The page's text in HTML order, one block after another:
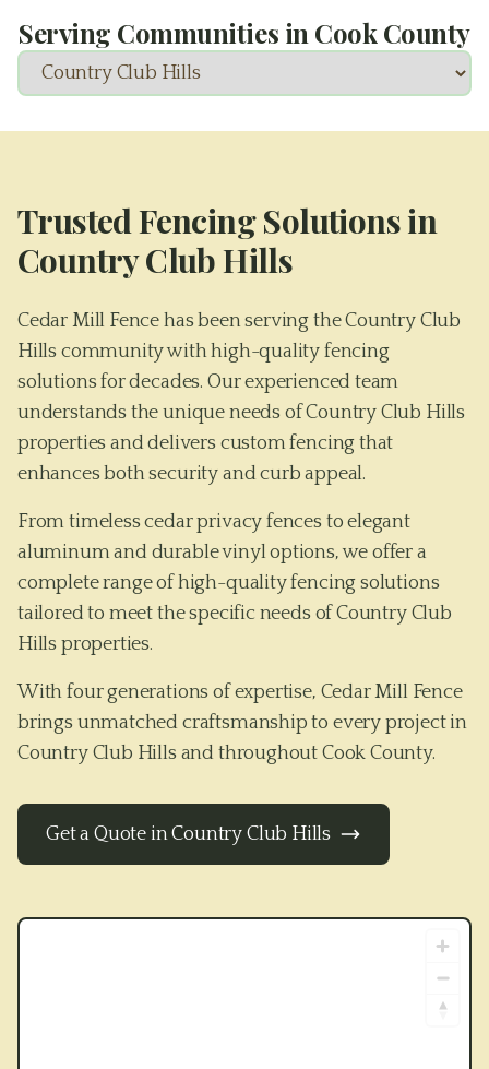
Serving Communities in Cook County
Trusted Fencing Solutions in
Country Club Hills
Cedar Mill Fence has been serving the Country Club
Hills community with high-quality fencing
solutions for decades. Our experienced team
understands the unique needs of Country Club Hills
properties and delivers custom fencing that
enhances both security and curb appeal.
From timeless cedar privacy fences to elegant
aluminum and durable vinyl options, we offer a
complete range of high-quality fencing solutions
tailored to meet the specific needs ofCountry Club
Hills properties.
With four generations of expertise, Cedar Mill Fence
brings unmatched craftsmanship to every project in
Country Club Hillsand throughout Cook County.
Get a Quote inCountry Club Hills